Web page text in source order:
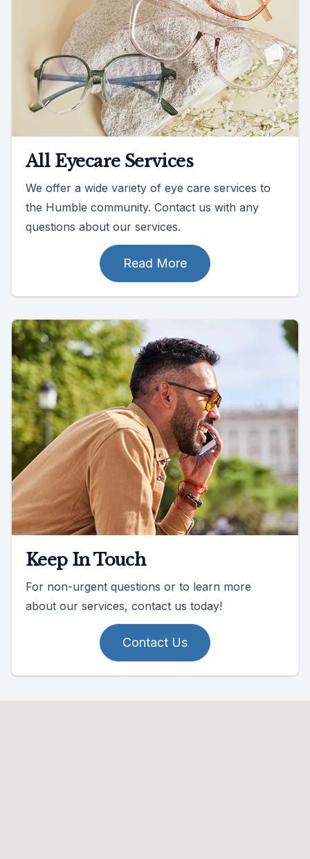
All Eyecare Services
We offer a wide variety of eye care services to
the Humble community. Contact us with any
questions about our services.
Read More
Keep In Touch
For non-urgent questions or to learn more
about our services, contact us today!
Contact Us